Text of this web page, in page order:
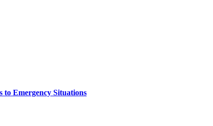
to Emergency Situations